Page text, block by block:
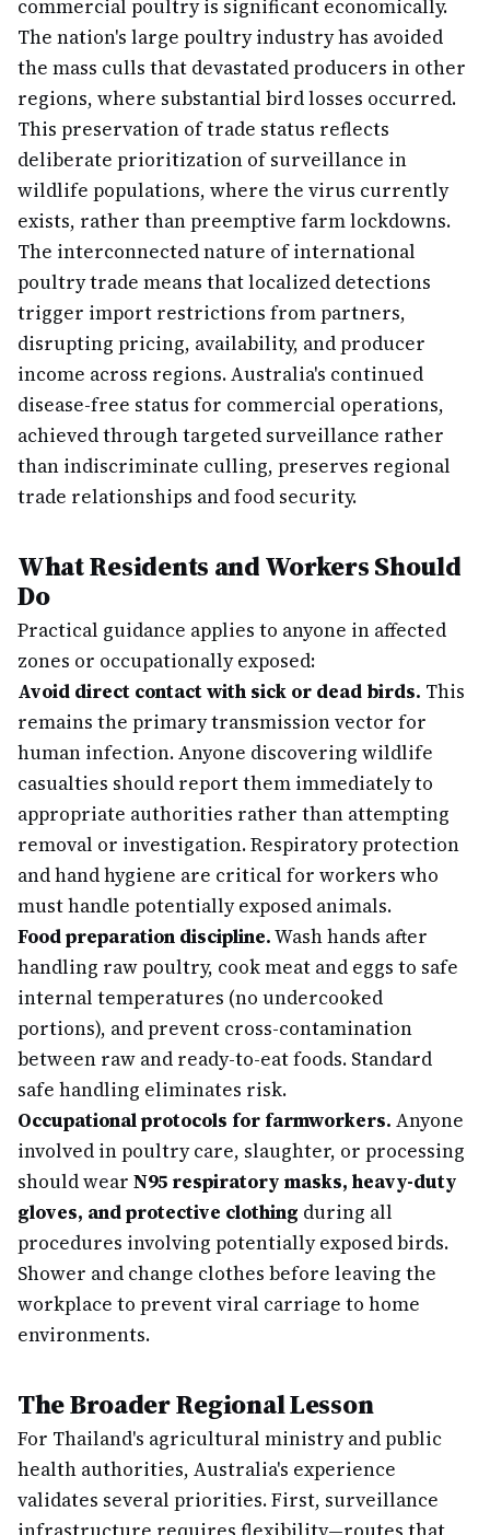
commercial poultry is significant economically.
The nation's large poultry industry has avoided
the mass culls that devastated producers in other
regions, where substantial bird losses occurred.
This preservation of trade status reflects
deliberate prioritization of surveillance in
wildlife populations, where the virus currently
exists, rather than preemptive farm lockdowns.
The interconnected nature of international
poultry trade means that localized detections
trigger import restrictions from partners,
disrupting pricing, availability, and producer
income across regions. Australia's continued
disease-free status for commercial operations,
achieved through targeted surveillance rather
than indiscriminate culling, preserves regional
trade relationships and food security.
What Residents and Workers Should
Do
Practical guidance applies to anyone in affected
zones or occupationally exposed:
Avoid direct contact with sick or dead birds. This
remains the primary transmission vector for
human infection. Anyone discovering wildlife
casualties should report them immediately to
appropriate authorities rather than attempting
removal or investigation. Respiratory protection
and hand hygiene are critical for workers who
must handle potentially exposed animals.
Food preparation discipline.Wash hands after
handling raw poultry, cook meat and eggs to safe
internal temperatures (no undercooked
portions), and prevent cross-contamination
between raw and ready-to-eat foods. Standard
safe handling eliminates risk.
Occupational protocols for farmworkers. Anyone
involved in poultry care, slaughter, or processing
should wear N95 respiratory masks, heavy-duty
gloves, and protective clothing during all
procedures involving potentially exposed birds.
Shower and change clothes before leaving the
workplace to prevent viral carriage to home
environments.
The Broader Regional Lesson
For Thailand's agricultural ministry and public
health authorities, Australia's experience
validates several priorities. First, surveillance